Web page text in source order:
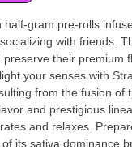
half-gram pre-rolls
with friends.
their premium
from the fusion of
and prestigious
and relaxes.
its sativa dominance